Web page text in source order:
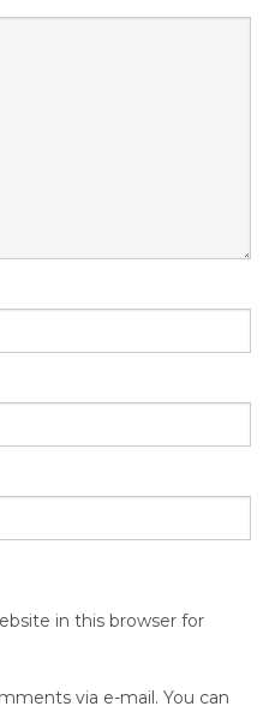
in this browser for
via e-mail. You can